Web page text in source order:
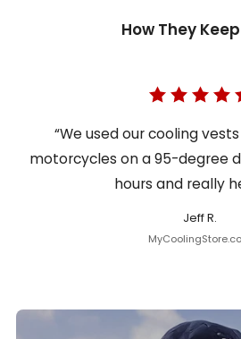
How They
“We used our cooling
motorcycles on a 95-degree
hours and really
Jeff R.